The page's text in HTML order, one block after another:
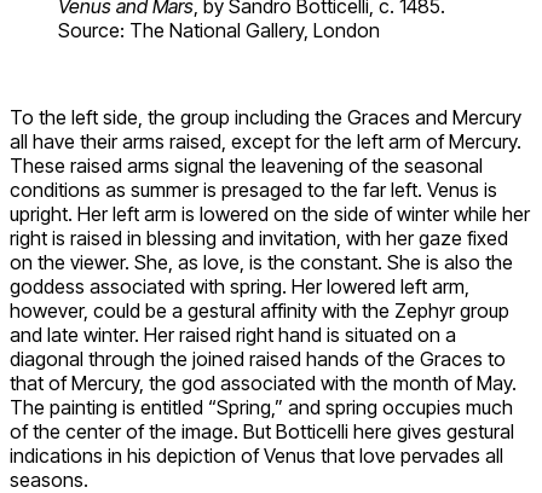
Venus and Mars , by Sandro Botticelli, c. 1485.
Source: The National Gallery, London
To the left side, the group including the Graces and Mercury
all have their arms raised, except for the left arm of Mercury.
These raised arms signal the leavening of the seasonal
conditions as summer is presaged to the far left. Venus is
upright. Her left arm is lowered on the side of winter while her
right is raised in blessing and invitation, with her gaze fixed
on the viewer. She, as love, is the constant. She is also the
goddess associated with spring. Her lowered left arm,
however, could be a gestural affinity with the Zephyr group
and late winter. Her raised right hand is situated on a
diagonal through the joined raised hands of the Graces to
that of Mercury, the god associated with the month of May.
The painting is entitled “Spring,” and spring occupies much
of the center of the image. But Botticelli here gives gestural
indications in his depiction of Venus that love pervades all
seasons.